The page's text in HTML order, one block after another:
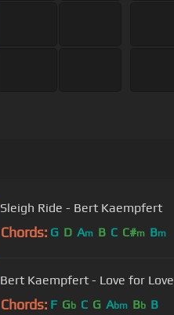
Sleigh Ride - Bert Kaempfert
Chords: G D Am B C C#m Bm
Bert Kaempfert - Love for Love
Chords: F Gb C G Abm Bb B